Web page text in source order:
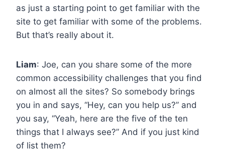
as just a starting point to get familiar with the
site to get familiar with some of the problems.
But that’s really about it.
Liam: Joe, can you share some of the more
common accessibility challenges that you find
on almost all the sites? So somebody brings
you in and says, “Hey, can you help us?” and
you say, “Yeah, here are the five of the ten
things that I always see?” And if you just kind
of list them?